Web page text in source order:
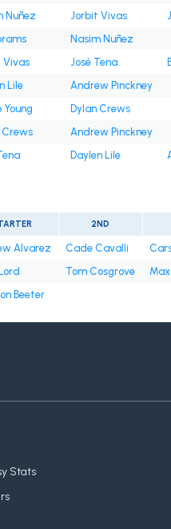
Nuñez Jorbit Vivas
Nasim Nuñez
Vivas José Tena
Lile
Andrew Pinckney
Young
Dylan Crews
Crews
Andrew Pinckney
Daylen Lile
2ND
Alvarez Cade Cavalli
Tom Cosgrove
Beeter
Stats